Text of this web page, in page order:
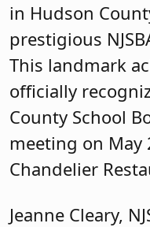
in Hudson
prestigious
This landmark
officially
County School
meeting on May
Chandelier
Jeanne Cleary,